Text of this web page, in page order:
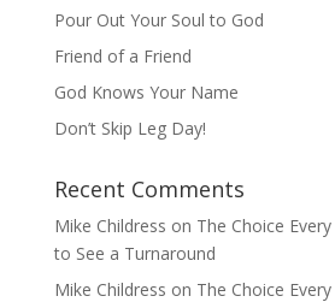
Pour Out Your Soul to God
Friend of a Friend
God Knows Your Name
Don’t Skip Leg Day!
Recent Comments
Mike Childress on The Choice
to See a Turnaround
Mike Childress on The Choice